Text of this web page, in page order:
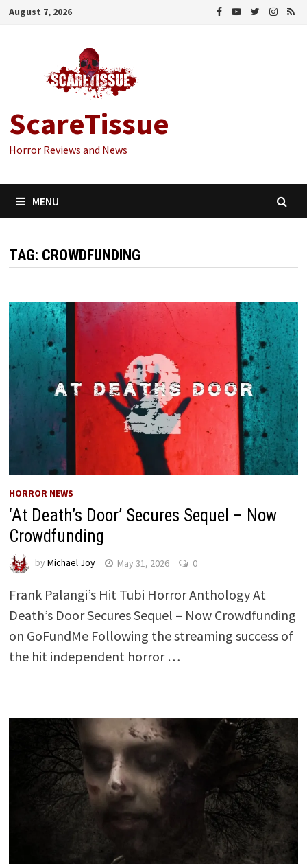
Skip
August 7, 2026
ScareTissue
Horror Reviews and News
MENU
TAG: CROWDFUNDING
HORROR NEWS
‘At Death’s Door’ Secures Sequel – Now
Crowdfunding
by Michael Joy May 31, 2026 0
Frank Palangi’s Hit Tubi Horror Anthology At
Death’s Door Secures Sequel – Now Crowdfunding
on GoFundMe Following the streaming success of
the hit independent horror …